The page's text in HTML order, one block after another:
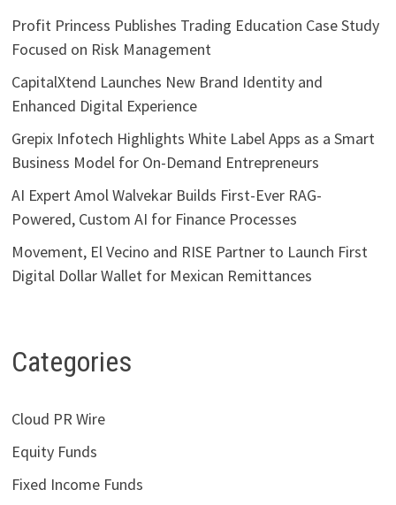
Profit Princess Publishes Trading Education Case Study
Focused on Risk Management
CapitalXtend Launches New Brand Identity and
Enhanced Digital Experience
Grepix Infotech Highlights White Label Apps as a Smart
Business Model for On-Demand Entrepreneurs
AI Expert Amol Walvekar Builds First-Ever RAG-
Powered, Custom AI for Finance Processes
Movement, El Vecino and RISE Partner to Launch First
Digital Dollar Wallet for Mexican Remittances
Categories
Cloud PR Wire
Equity Funds
Fixed Income Funds